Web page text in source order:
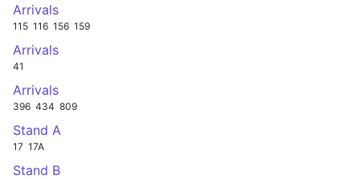
Arrivals
115 116 156 159
Arrivals
41
Arrivals
396 434 809
Stand A
17 17A
Stand B